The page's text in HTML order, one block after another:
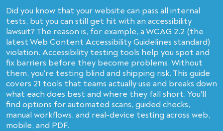
Did you know that your website can pass all internal
tests, but you can still get hit with an accessibility
lawsuit? The reason is, for example, a WCAG 2.2 (the
latest Web Content Accessibility Guidelines standard)
violation. Accessibility testing tools help you spot and
fix barriers before they become problems. Without
them, you're testing blind and shipping risk. This guide
covers 21 tools that teams actually use and breaks down
what each does best and where they fall short. You'll
find options for automated scans, guided checks,
manual workflows, and real-device testing across web,
mobile, and PDF.